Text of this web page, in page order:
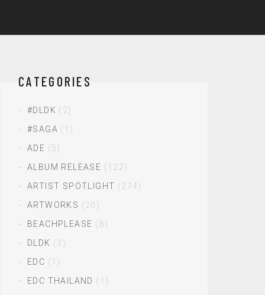
CATEGORIES
#DLDK (2)
#SAGA (1)
ADE (5)
ALBUM RELEASE (122)
ARTIST SPOTLIGHT (274)
ARTWORKS (20)
BEACHPLEASE (8)
DLDK (3)
EDC (1)
EDC THAILAND (1)